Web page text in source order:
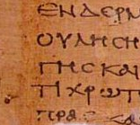
Repair
Repair
Am Repair
Repair
Davidson